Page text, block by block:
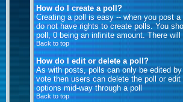
How do I create a poll?
Creating a poll is easy -- when you post
do not have rights to create polls. You
poll, 0 being an infinite amount. There
Back to top
How do I edit or delete a poll?
As with posts, polls can only be edited
vote then users can delete the poll or
options mid-way through a poll
Back to top